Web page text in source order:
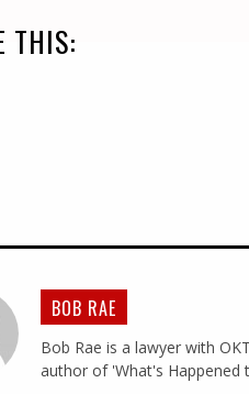
THIS:
BOB RAE
Bob Rae is a lawyer with
author of 'What's Happened